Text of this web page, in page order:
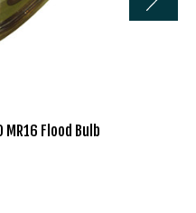
MR16 Flood Bulb